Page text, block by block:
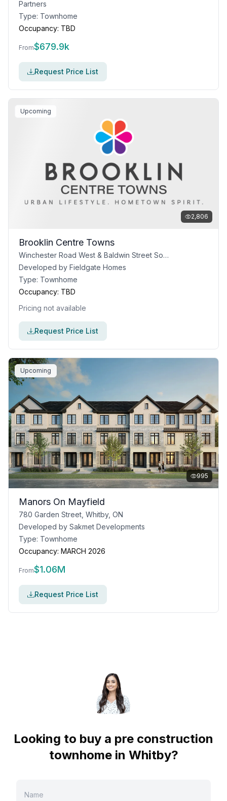
Partners
Type: Townhome
Occupancy: TBD
From$679.9k
Request Price List
Upcoming
2,806
Brooklin Centre Towns
Winchester Road West & Baldwin Street South, Whitby, ON
Developed by Fieldgate Homes
Type: Townhome
Occupancy: TBD
Pricing not available
Request Price List
Upcoming
995
Manors On Mayfield
780 Garden Street, Whitby, ON
Developed by Sakmet Developments
Type: Townhome
Occupancy: MARCH 2026
From$1.06M
Request Price List
Looking to buy a pre construction
townhome in Whitby?